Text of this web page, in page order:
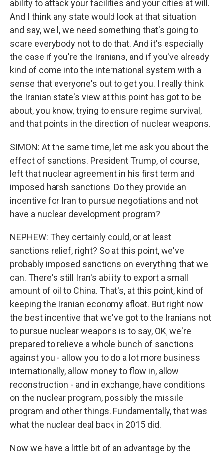
ability to attack your facilities and your cities at will.
And I think any state would look at that situation
and say, well, we need something that's going to
scare everybody not to do that. And it's especially
the case if you're the Iranians, and if you've already
kind of come into the international system with a
sense that everyone's out to get you. I really think
the Iranian state's view at this point has got to be
about, you know, trying to ensure regime survival,
and that points in the direction of nuclear weapons.
SIMON: At the same time, let me ask you about the
effect of sanctions. President Trump, of course,
left that nuclear agreement in his first term and
imposed harsh sanctions. Do they provide an
incentive for Iran to pursue negotiations and not
have a nuclear development program?
NEPHEW: They certainly could, or at least
sanctions relief, right? So at this point, we've
probably imposed sanctions on everything that we
can. There's still Iran's ability to export a small
amount of oil to China. That's, at this point, kind of
keeping the Iranian economy afloat. But right now
the best incentive that we've got to the Iranians not
to pursue nuclear weapons is to say, OK, we're
prepared to relieve a whole bunch of sanctions
against you - allow you to do a lot more business
internationally, allow money to flow in, allow
reconstruction - and in exchange, have conditions
on the nuclear program, possibly the missile
program and other things. Fundamentally, that was
what the nuclear deal back in 2015 did.
Now we have a little bit of an advantage by the